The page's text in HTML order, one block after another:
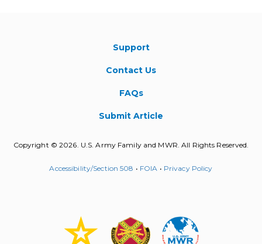
Support
Contact Us
FAQs
Submit Article
Copyright © 2026. U.S. Army Family and MWR. All Rights Reserved.
Accessibility/Section 508 • FOIA • Privacy Policy